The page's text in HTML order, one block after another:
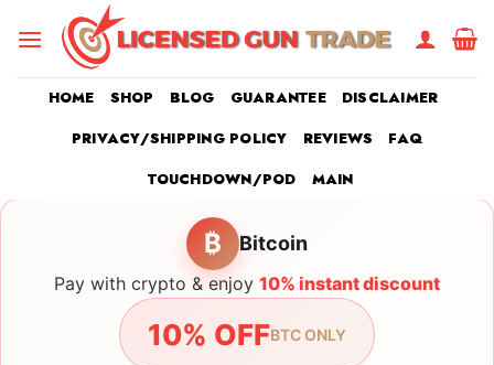
HOME SHOP BLOG GUARANTEE
DISCLAIMER
PRIVACY/SHIPPING POLICY
REVIEWS
FAQ
TOUCHDOWN/POD
MAIN
₿ Bitcoin
Pay with crypto & enjoy 10% instant discount
10% OFFBTC ONLY